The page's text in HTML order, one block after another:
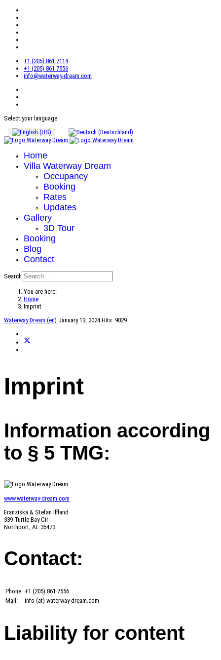
+1 (205) 861 7114
+1 (205) 861 7556
info@waterway-dream.com
Select your language
Home
Villa Waterway Dream
Occupancy
Booking
Rates
Updates
Gallery
3D Tour
Booking
Blog
Contact
Search
You are here:
Home
Imprint
Waterway Dream (en) January 13, 2024 Hits: 9029
Imprint
Information according
to § 5 TMG:
www.waterway-dream.com
Franziska & Stefan Iffland
339 Turtle Bay Cir
Northport, AL 35473
Contact:
Phone: +1 (205) 861 7556
Mail:
info (at) waterway-dream.com
Liability for content